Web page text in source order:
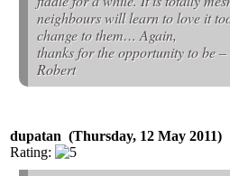
neighbours will learn to love it
change to them… Again,
thanks for the opportunity to be
Robert
dupatan (Thursday, 12 May 2011)
Rating: